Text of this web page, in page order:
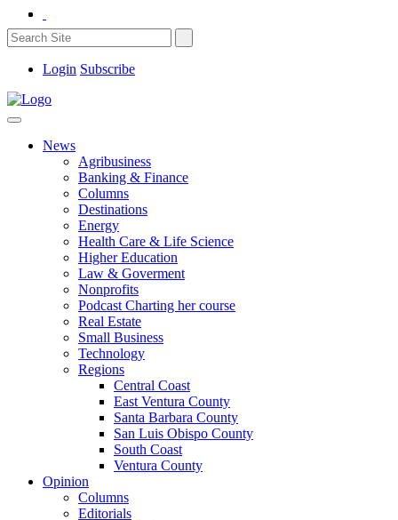
Login Subscribe
News
Agribusiness
Banking & Finance
Columns
Destinations
Energy
Health Care & Life Science
Higher Education
Law & Goverment
Nonprofits
Podcast Charting her course
Real Estate
Small Business
Technology
Regions
Central Coast
East Ventura County
Santa Barbara County
San Luis Obispo County
South Coast
Ventura County
Opinion
Columns
Editorials